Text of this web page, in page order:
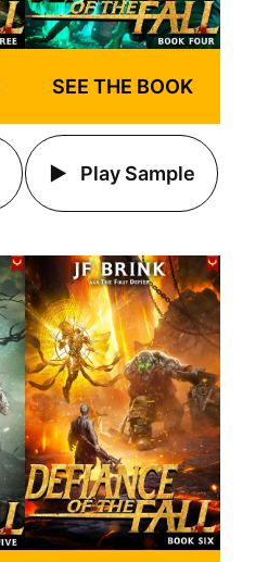
SEE THE BOOK
Play Sample